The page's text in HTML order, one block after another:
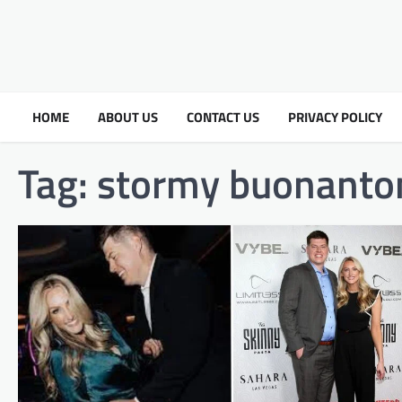
HOME ABOUT US CONTACT US PRIVACY POLICY
Tag: stormy